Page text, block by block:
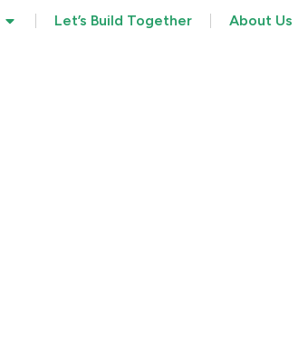
Let’s Build Together About Us